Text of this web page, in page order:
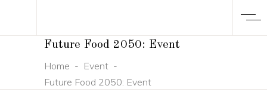
Future Food 2050: Event
Home - Event -
Future Food 2050: Event